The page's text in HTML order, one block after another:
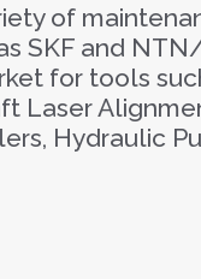
of
SKF and
for tools
Laser
Hydraulic